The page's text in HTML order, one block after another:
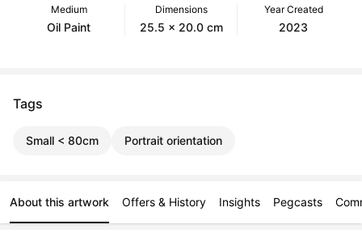
Medium
Oil Paint
Dimensions
25.5 x 20.0 cm
Year Created
2023
Tags
Small < 80cm Portrait orientation
About this artwork Offers & History Insights Pegcasts